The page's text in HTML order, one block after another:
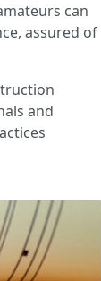
can
assured of
and